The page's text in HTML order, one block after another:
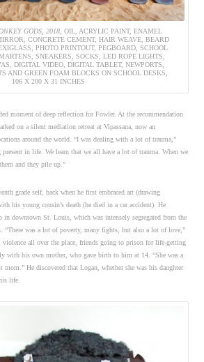
GODS, 2018, OIL, ACRYLIC PAINT, ENAMEL
CONCRETE CEMENT, HAIR WEAVE, BEARD
PHOTO PRINTOUT, PEGBOARD, SCHOOL
SNEAKERS, SOCKS, LED ROPE LIGHTS,
DIGITAL VIDEO, DIGITAL TABLET, NEWPORTS,
AND GREEN FOAM BLOCKS ON SCHOOL DESKS,
106 X 200 X 31 INCHES
moment of deep reflection for Fowler. At the recommendation
on a silent mediation retreat at Vipassana, now an
around the world. “I was dealing with a lot of trauma,”
present in life. We learn that we all have a lot of trauma. When we
and they pile up.”
grade self, back when he first embraced art (drawing
his young cousin’s death (he died in a car accident). He
in downtown St. Louis, which was intensely segregated from the
“There was a lot of poverty, many fights, but also a lot of love,”
violence all over the place, friends going to prison for life-getting
with his own mother, who gave birth to him at 14. “She was a
mom.” He discovered that Logan, whether she was his daughter
life.